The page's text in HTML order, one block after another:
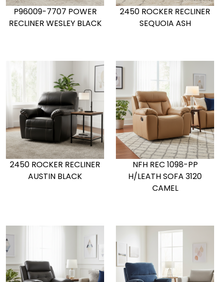
P96009-7707 POWER
RECLINER WESLEY BLACK
2450 ROCKER RECLINER
SEQUOIA ASH
2450 ROCKER RECLINER
AUSTIN BLACK
NFH REC 1098-PP
H/LEATH SOFA 3120
CAMEL